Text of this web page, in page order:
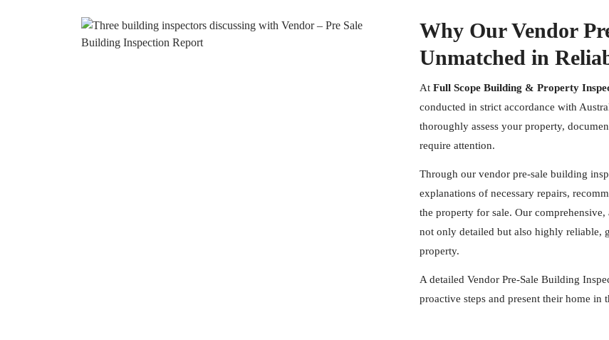
Why Our Vendor
Unmatched in
At Full Scope Building & Property
conducted in strict accordance with
thoroughly assess your property,
require attention.
Through our vendor pre-sale building
explanations of necessary repairs,
the property for sale. Our
not only detailed but also highly reliable,
property.
A detailed Vendor Pre-Sale Building
proactive steps and present their home in